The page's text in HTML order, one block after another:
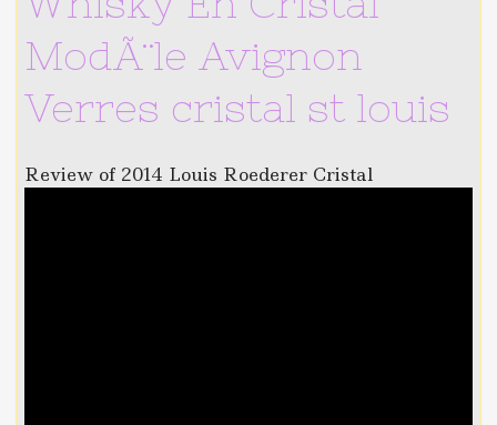
ModÃ¨le Avignon
Verres cristal st louis
Review of 2014 Louis Roederer Cristal